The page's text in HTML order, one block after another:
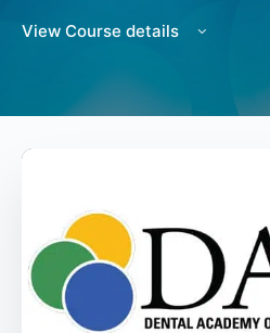
View Course details